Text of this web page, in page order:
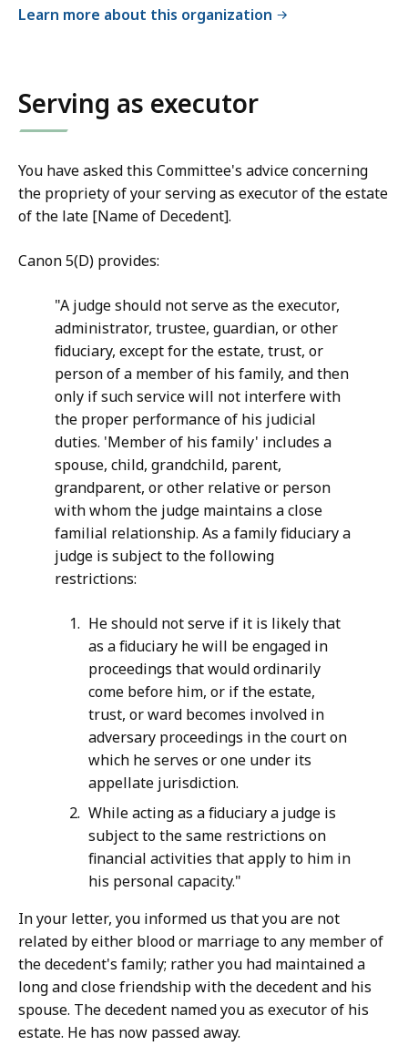
a
o
m
i
t
t
e
Learn more about this organization
Serving as executor
You have asked this Committee's advice concerning
the propriety of your serving as executor of the estate
of the late [Name of Decedent].
Canon 5(D) provides:
"A judge should not serve as the executor,
administrator, trustee, guardian, or other
fiduciary, except for the estate, trust, or
person of a member of his family, and then
only if such service will not interfere with
the proper performance of his judicial
duties. 'Member of his family' includes a
spouse, child, grandchild, parent,
grandparent, or other relative or person
with whom the judge maintains a close
familial relationship. As a family fiduciary a
judge is subject to the following
restrictions:
He should not serve if it is likely that
as a fiduciary he will be engaged in
proceedings that would ordinarily
come before him, or if the estate,
trust, or ward becomes involved in
adversary proceedings in the court on
which he serves or one under its
appellate jurisdiction.
While acting as a fiduciary a judge is
subject to the same restrictions on
financial activities that apply to him in
his personal capacity."
In your letter, you informed us that you are not
related by either blood or marriage to any member of
the decedent's family; rather you had maintained a
long and close friendship with the decedent and his
spouse. The decedent named you as executor of his
estate. He has now passed away.